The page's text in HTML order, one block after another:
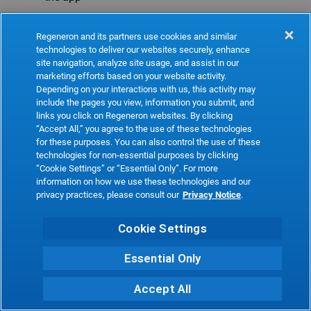
Refresh
Regeneron and its partners use cookies and similar
technologies to deliver our websites securely, enhance
site navigation, analyze site usage, and assist in our
marketing efforts based on your website activity.
Depending on your interactions with us, this activity may
include the pages you view, information you submit, and
links you click on Regeneron websites. By clicking
“Accept All,” you agree to the use of these technologies
for these purposes. You can also control the use of these
technologies for non-essential purposes by clicking
“Cookie Settings” or “Essential Only”. For more
information on how we use these technologies and our
privacy practices, please consult our Privacy Notice.
Cookie Settings
Essential Only
Accept All